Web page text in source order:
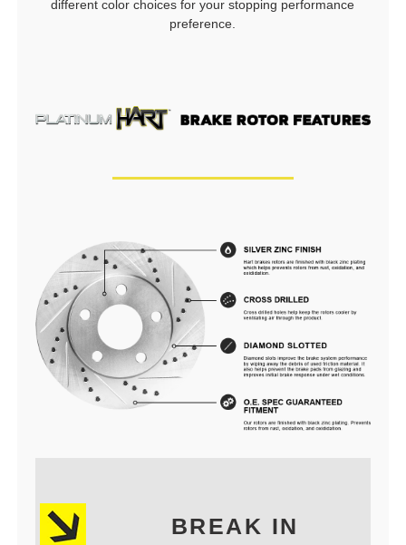
different color choices for your stopping performance
preference.
BREAK IN